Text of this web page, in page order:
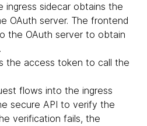
ingress sidecar obtains the
OAuth server. The frontend
the OAuth server to obtain
the access token to call the
flows into the ingress
secure API to verify the
verification fails, the